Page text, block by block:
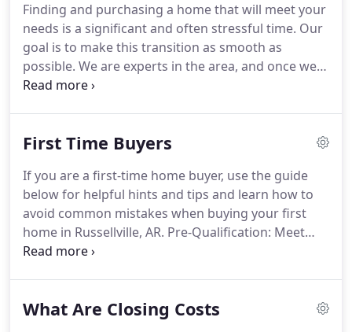
Finding and purchasing a home that will meet your
needs is a significant and often stressful time. Our
goal is to make this transition as smooth as
possible. We are experts in the area, and once we
learn what it is that you're looking for, finding your
best price range?.
First Time Buyers
If you are a first-time home buyer, use the guide
below for helpful hints and tips and learn how to
avoid common mistakes when buying your first
home in Russellville, AR. Pre-Qualification: Meet
with a mortgage lender and find out how much
step, sellers will be much more receptive to
What Are Closing Costs